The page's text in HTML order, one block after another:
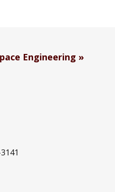
Engineering